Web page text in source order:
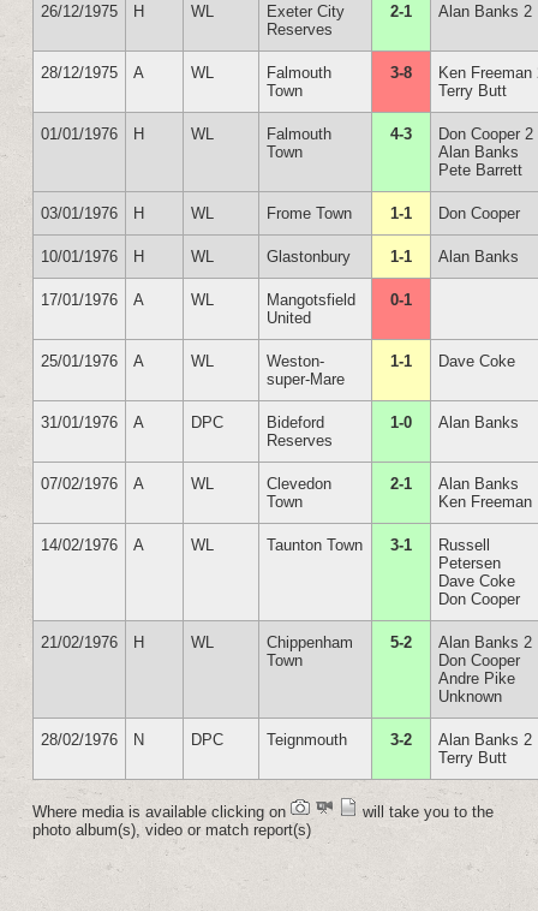
26/12/1975 H WL
Exeter City
Reserves
2-1 Alan Banks 2
28/12/1975 A WL
Falmouth
Town
3-8
Ken Freeman
Terry Butt
01/01/1976 H WL
Falmouth
Town
4-3
Don Cooper 2
Alan Banks
Pete Barrett
03/01/1976 H WL Frome Town 1-1 Don Cooper
10/01/1976 H WL Glastonbury 1-1 Alan Banks
17/01/1976 A WL
Mangotsfield
United
0-1
25/01/1976 A WL
Weston-
super-Mare
1-1 Dave Coke
31/01/1976 A DPC
Bideford
Reserves
1-0 Alan Banks
07/02/1976 A WL
Clevedon
Town
2-1
Alan Banks
Ken Freeman
14/02/1976 A WL Taunton Town 3-1
Russell
Petersen
Dave Coke
Don Cooper
21/02/1976 H WL
Chippenham
Town
5-2
Alan Banks 2
Don Cooper
Andre Pike
Unknown
28/02/1976 N DPC Teignmouth 3-2
Alan Banks 2
Terry Butt
Where media is available clicking on
will take you to the
photo album(s), video or match report(s)